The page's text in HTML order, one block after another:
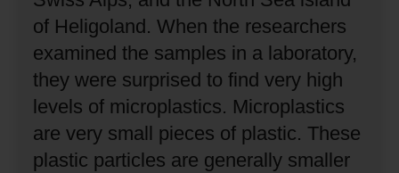
of Heligoland. When the researchers
examined the samples in a laboratory,
they were surprised to find very high
levels of microplastics. Microplastics
are very small pieces of plastic. These
plastic particles are generally smaller